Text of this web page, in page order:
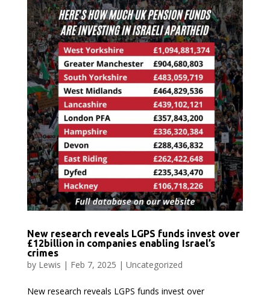
New research reveals LGPS funds invest over
£12billion in companies enabling Israel’s
crimes
by Lewis | Feb 7, 2025 | Uncategorized
New research reveals LGPS funds invest over